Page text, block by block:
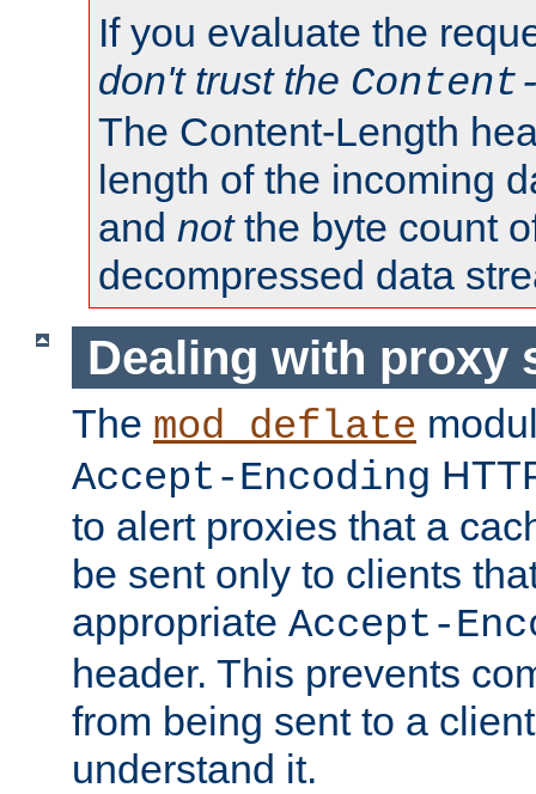
If you evaluate the
don't trust the
The Content-Length
length of the incoming
and notthe byte count
decompressed data
Dealing with proxy
The mod_deflate
Accept-Encoding
to alert proxies that a
be sent only to clients
appropriate Accept-
header. This prevents
from being sent to a
understand it.